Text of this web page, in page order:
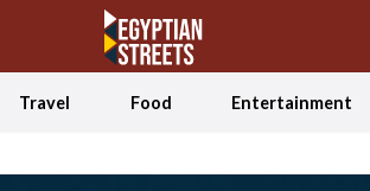
Travel Food Entertainment